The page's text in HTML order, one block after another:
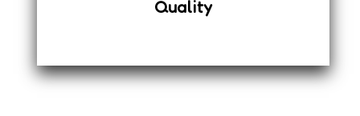
Quality
Driver Airbag & Passenger seat